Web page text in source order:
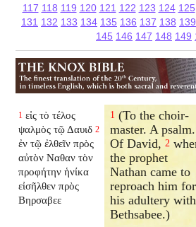
117 118 119 120 121 122 123 124 125
131 132 133 134 135 136 137 138 139
145 146 147 148 149
1 εἰς τὸ τέλος
ψαλμὸς τῷ Δαυιδ 2
ἐν τῷ ἐλθεῖν πρὸς
αὐτὸν Ναθαν τὸν
προφήτην ἡνίκα
εἰσῆλθεν πρὸς
Βηρσαβεε
1 (To the choir-
master. A psalm.
Of David,2
the prophet
Nathan came to
reproach him for
his adultery with
Bethsabee.)